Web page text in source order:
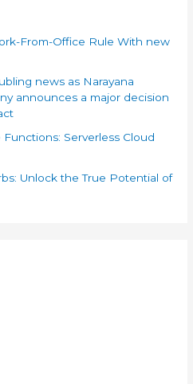
From-Office Rule With new
news as Narayana
announces a major decision
Serverless Cloud
Unlock the True Potential of